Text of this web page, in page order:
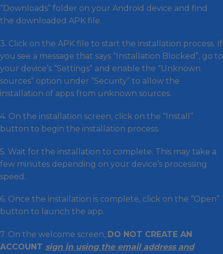
“Downloads” folder on your Android device and find
the downloaded APK file.
3. Click on the APK file to start the installation process. If
you see a message that says “Installation Blocked”, go to
your device’s “Settings” and enable the “Unknown
sources” option under “Security” to allow the
installation of apps from unknown sources.
4. On the installation screen, click on the “Install”
button to begin the installation process.
5. Wait for the installation to complete. This may take a
few minutes depending on your device’s processing
speed.
6. Once the installation is complete, click on the “Open”
button to launch the app.
7. On the welcome screen, DO NOT CREATE AN
ACCOUNT sign in using the email address and